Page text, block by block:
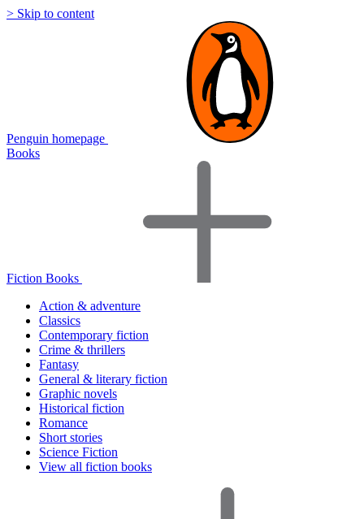
> Skip to content
Penguin homepage
Books
Fiction Books
Action & adventure
Classics
Contemporary fiction
Crime & thrillers
Fantasy
General & literary fiction
Graphic novels
Historical fiction
Romance
Short stories
Science Fiction
View all fiction books